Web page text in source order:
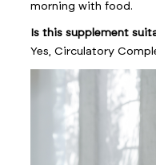
morning with food.
Is this supplement
Yes, Circulatory